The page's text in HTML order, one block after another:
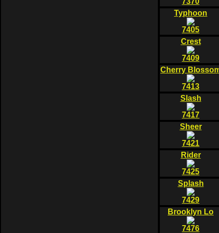
Typhoon
7405
Crest
7409
Cherry
7413
Slash
7417
Sheer
7421
Rider
7425
Splash
7429
Brooklyn Lo
7476